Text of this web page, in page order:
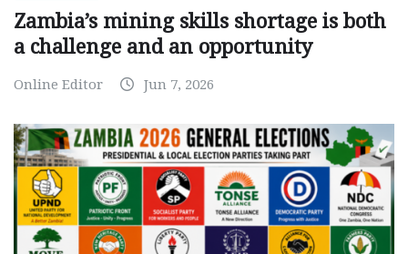
Zambia’s mining skills shortage is both
a challenge and an opportunity
Online Editor Jun 7, 2026